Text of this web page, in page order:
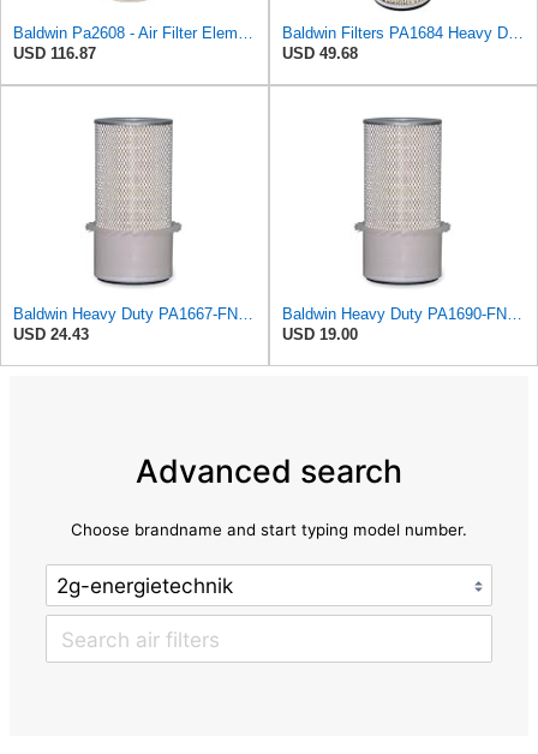
Baldwin Pa2608 - Air Filter Element
USD 116.87
Baldwin Filters PA1684 Heavy Duty Air Filter (4-1/2 x 12-5/8 in.)
USD 49.68
Baldwin Heavy Duty PA1667-FN Air Filter,5-3/16 x 11-1/2 in.
USD 24.43
Baldwin Heavy Duty PA1690-FN Air Filter,4-3/32 x 10-11/32 in.
USD 19.00
Advanced search
Choose brandname and start typing model number.